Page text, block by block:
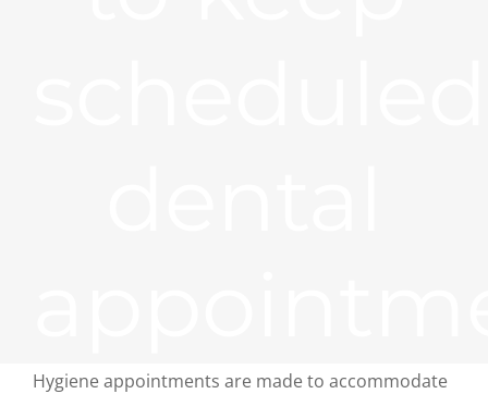
Hygiene appointments are made to accommodate